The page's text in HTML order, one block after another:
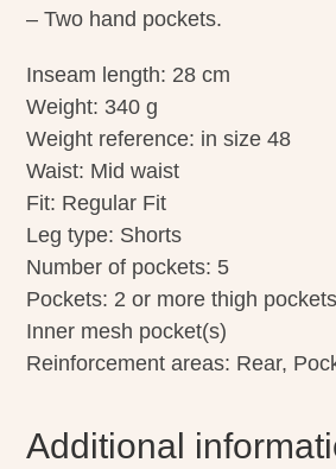
– Two hand pockets.
Inseam length: 28 cm
Weight: 340 g
Weight reference: in size 48
Waist: Mid waist
Fit: Regular Fit
Leg type: Shorts
Number of pockets: 5
Pockets: 2 or more thigh
Inner mesh pocket(s)
Reinforcement areas: Rear,
Additional